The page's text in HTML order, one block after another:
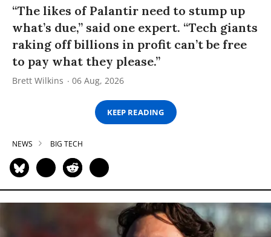
“The likes of Palantir need to stump up
what’s due,” said one expert. “Tech giants
raking off billions in profit can’t be free
to pay what they please.”
Brett Wilkins 06 Aug, 2026
KEEP READING
NEWS BIG TECH